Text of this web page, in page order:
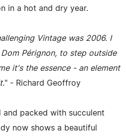
in a hot and dry year.
Vintage was 2006. I
Pérignon, to step outside
it's the essence - an element
" - Richard Geoffroy
and packed with succulent
now shows a beautiful